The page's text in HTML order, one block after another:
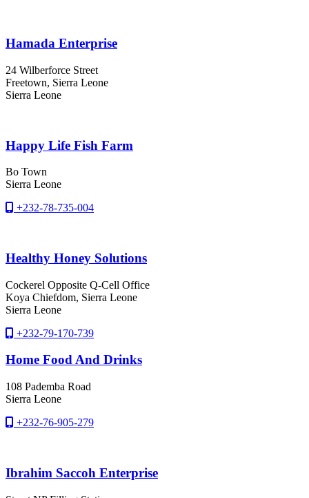
Hamada Enterprise
24 Wilberforce Street
Freetown, Sierra Leone
Sierra Leone
Happy Life Fish Farm
Bo Town
Sierra Leone
+232-78-735-004
Healthy Honey Solutions
Cockerel Opposite Q-Cell Office
Koya Chiefdom, Sierra Leone
Sierra Leone
+232-79-170-739
Home Food And Drinks
108 Pademba Road
Sierra Leone
+232-76-905-279
Ibrahim Saccoh Enterprise